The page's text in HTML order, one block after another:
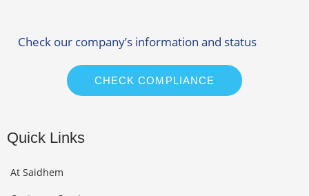
Check our company’s information and status
CHECK COMPLIANCE
Quick Links
At Saidhem